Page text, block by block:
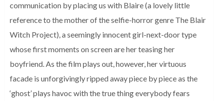
communication by placing us with Blaire (a lovely little
reference to the mother of the selfie-horror genre The Blair
Witch Project), a seemingly innocent girl-next-door type
whose first moments on screen are her teasing her
boyfriend. As the film plays out, however, her virtuous
facade is unforgivingly ripped away piece by piece as the
‘ghost’ plays havoc with the true thing everybody fears